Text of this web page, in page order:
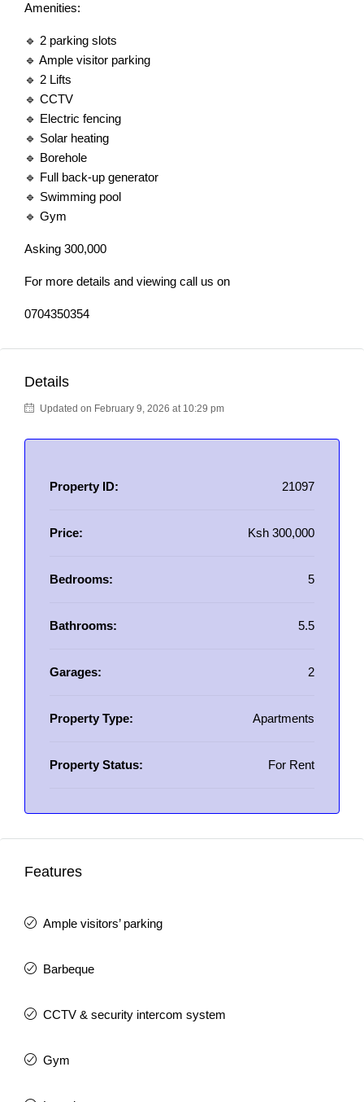
Amenities:
🔹 2 parking slots
🔹 Ample visitor parking
🔹 2 Lifts
🔹 CCTV
🔹 Electric fencing
🔹 Solar heating
🔹 Borehole
🔹 Full back-up generator
🔹 Swimming pool
🔹 Gym
Asking 300,000
For more details and viewing call us on
0704350354
Details
Updated on February 9, 2026 at 10:29 pm
Property ID: 21097
Price: Ksh 300,000
Bedrooms: 5
Bathrooms: 5.5
Garages: 2
Property Type: Apartments
Property Status: For Rent
Features
Ample visitors’ parking
Barbeque
CCTV & security intercom system
Gym